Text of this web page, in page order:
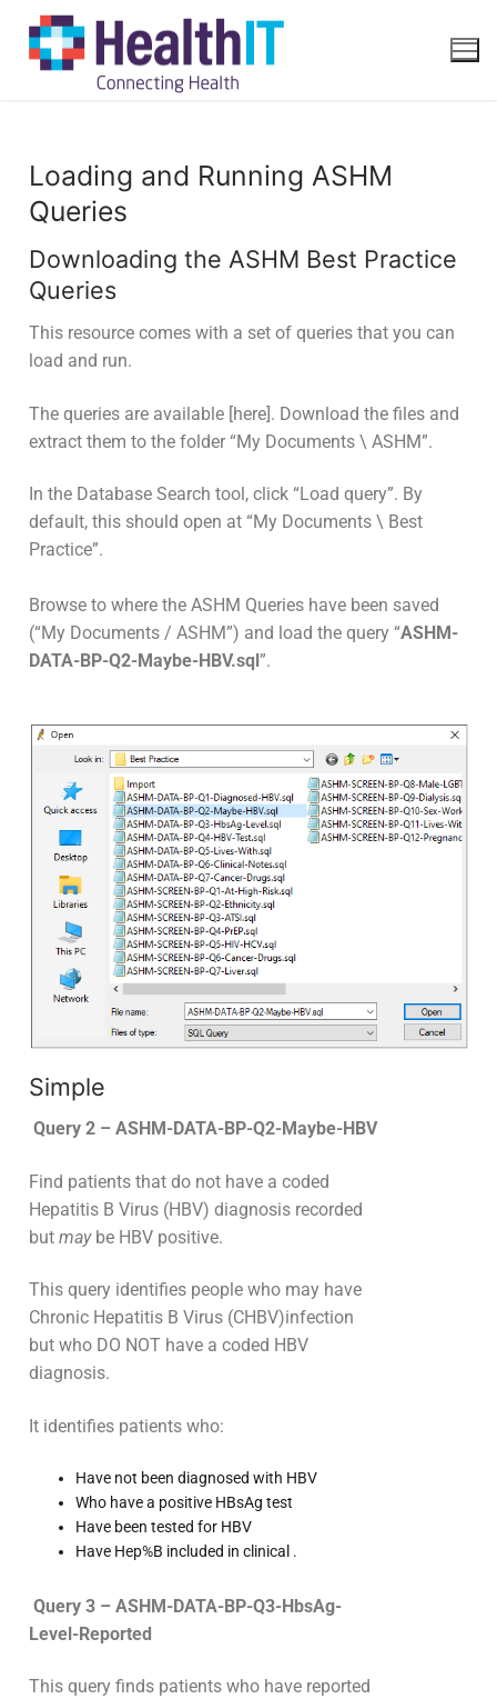
Loading and Running ASHM
Queries
Downloading the ASHM Best Practice
Queries
This resource comes with a set of queries that you can
load and run.
The queries are available [here]. Download the files and
extract them to the folder “My Documents \ ASHM”.
In the Database Search tool, click “Load query”. By
default, this should open at “My Documents \ Best
Practice”.
Browse to where the ASHM Queries have been saved
(“My Documents / ASHM”) and load the query “ASHM-
DATA-BP-Q2-Maybe-HBV.sql ”.
Simple
Query 2 – ASHM-DATA-BP-Q2-Maybe-HBV
Find patients that do not have a coded
Hepatitis B Virus (HBV) diagnosis recorded
but maybe HBV positive.
This query identifies people who may have
Chronic Hepatitis B Virus (CHBV)infection
but who DO NOT have a coded HBV
diagnosis.
It identifies patients who:
Have not been diagnosed with HBV
Who have a positive HBsAg test
Have been tested for HBV
Have Hep%B included in clinical .
Query 3 – ASHM-DATA-BP-Q3-HbsAg-
Level-Reported
This query finds patients who have reported